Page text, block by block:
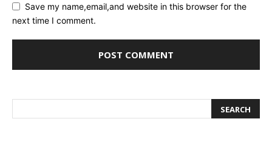
Save my name,email,and website in this browser for the
next time I comment.